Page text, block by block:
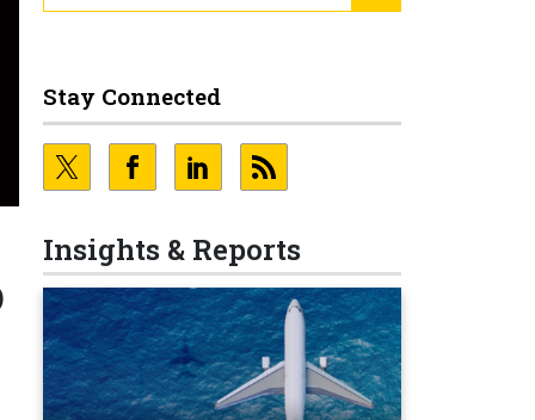
Stay Connected
Insights & Reports